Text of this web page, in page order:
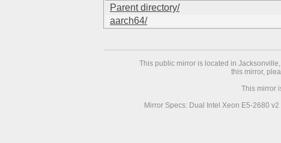
Parent directory/
aarch64/
This public mirror is located in
this mirror,
This mirror
Mirror Specs: Dual Intel Xeon E5-2680